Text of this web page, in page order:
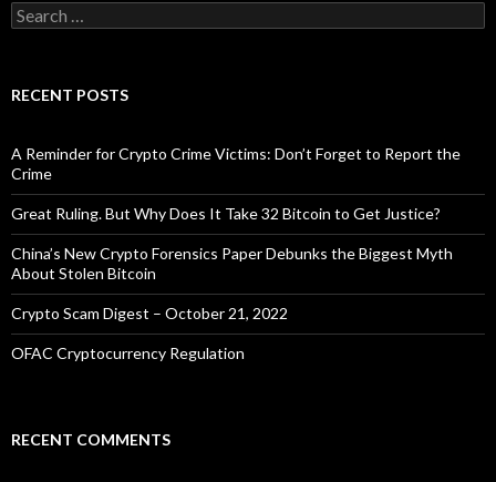
Search
for:
RECENT POSTS
A Reminder for Crypto Crime Victims: Don’t Forget to Report the
Crime
Great Ruling. But Why Does It Take 32 Bitcoin to Get Justice?
China’s New Crypto Forensics Paper Debunks the Biggest Myth
About Stolen Bitcoin
Crypto Scam Digest – October 21, 2022
OFAC Cryptocurrency Regulation
RECENT COMMENTS